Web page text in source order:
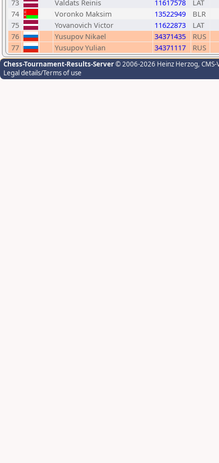
73 Valdats Reinis 11617578
LAT
74
Voronko Maksim 13522949
BLR
75
Yovanovich Victor 11622873
LAT
76
Yusupov Nikael 34371435
RUS
77
Yusupov Yulian 34371117 RUS
Chess-Tournament-Results-Server© 2006-2026 Heinz Herzog,
Legal details/Terms of use